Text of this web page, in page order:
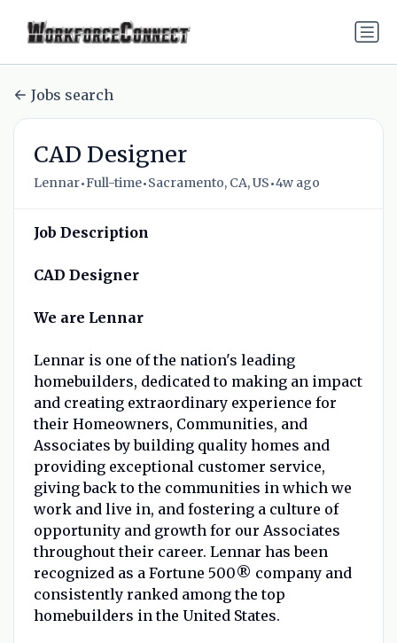
Jobs search
CAD Designer
Lennar•Full-time•Sacramento, CA, US•4w ago
Job Description
CAD Designer
We are Lennar
Lennar is one of the nation's leading
homebuilders, dedicated to making an impact
and creating extraordinary experience for
their Homeowners, Communities, and
Associates by building quality homes and
providing exceptional customer service,
giving back to the communities in which we
work and live in, and fostering a culture of
opportunity and growth for our Associates
throughout their career. Lennar has been
recognized as a Fortune 500® company and
consistently ranked among the top
homebuilders in the United States.